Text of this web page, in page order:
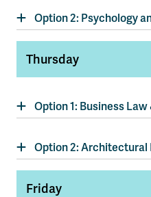
Option 2: Psychology
Thursday
Option 1: Business Law
Option 2: Architectural
Friday